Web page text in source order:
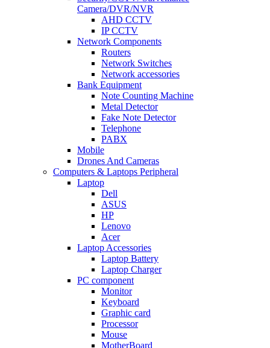
Camera/DVR/NVR
AHD CCTV
IP CCTV
Network Components
Routers
Network Switches
Network accessories
Bank Equipment
Note Counting Machine
Metal Detector
Fake Note Detector
Telephone
PABX
Mobile
Drones And Cameras
Computers & Laptops Peripheral
Laptop
Dell
ASUS
HP
Lenovo
Acer
Laptop Accessories
Laptop Battery
Laptop Charger
PC component
Monitor
Keyboard
Graphic card
Processor
Mouse
MotherBoard